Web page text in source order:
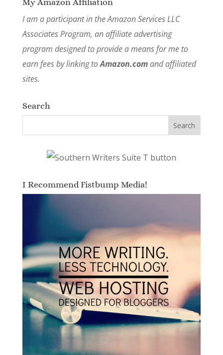
I am a participant in the Amazon Services LLC
Associates Program, an affiliate advertising
program designed to provide a means for me to
earn fees by linking toAmazon.comand affiliated
sites.
Search
I Recommend Fistbump Media!